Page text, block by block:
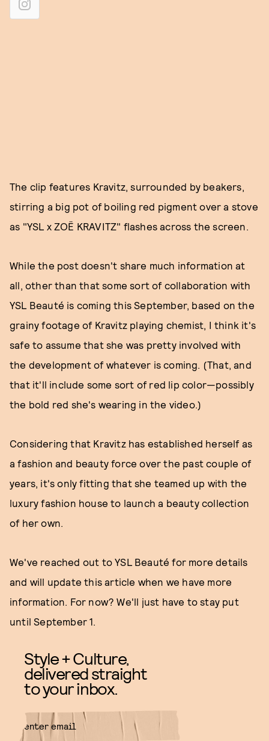
The clip features Kravitz, surrounded by beakers,
stirring a big pot of boiling red pigment over a stove
as "YSL x ZOË KRAVITZ" flashes across the screen.
While the post doesn't share much information at
all, other than that some sort of collaboration with
YSL Beauté is coming this September, based on the
grainy footage of Kravitz playing chemist, I think it's
safe to assume that she was pretty involved with
the development of whatever is coming. (That, and
that it'll include some sort of red lip color—possibly
the bold red she's wearing in the video.)
Considering that Kravitz has established herself as
a fashion and beauty force over the past couple of
years, it's only fitting that she teamed up with the
luxury fashion house to launch a beauty collection
of her own.
We've reached out to YSL Beauté for more details
and will update this article when we have more
information. For now? We'll just have to stay put
until September 1.
Style + Culture,
delivered straight
to your inbox.